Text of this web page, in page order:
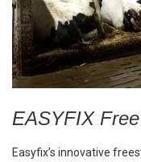
EASYFIX
Easyfix’s innovative